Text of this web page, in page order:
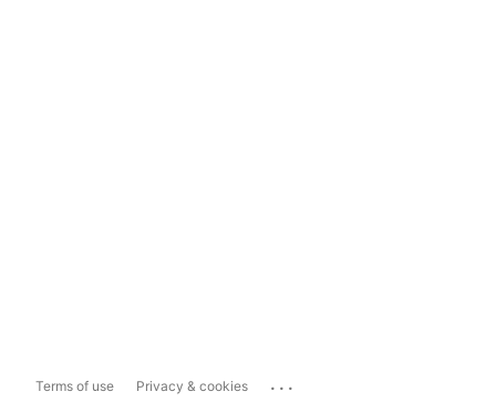
Terms of use Privacy & cookies ...